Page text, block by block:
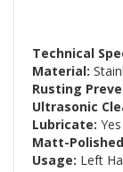
Technical
Material:
Rusting
Ultrasonic
Lubricate: Yes
Matt-
Usage: Left